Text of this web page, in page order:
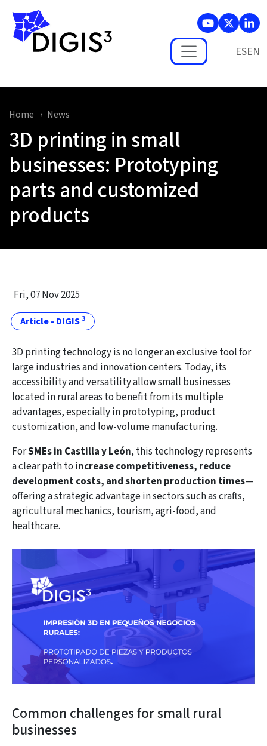
Skip to main content
ES
Home News
3D printing in small
businesses: Prototyping
parts and customized
products
Fri, 07 Nov 2025
Article - DIGIS3
3D printing technology is no longer an exclusive tool for
large industries and innovation centers. Today, its
accessibility and versatility allow small businesses
located in rural areas to benefit from its multiple
advantages, especially in prototyping, product
customization, and low-volume manufacturing.
ForSMEs in Castilla y León, this technology represents
a clear path to increase competitiveness, reduce
development costs, and shorten production times—
offering a strategic advantage in sectors such as crafts,
agricultural mechanics, tourism, agri-food, and
healthcare.
Common challenges for small rural
businesses